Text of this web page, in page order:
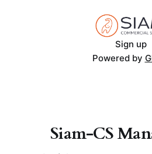
Sign up
Powered by
Siam-CS